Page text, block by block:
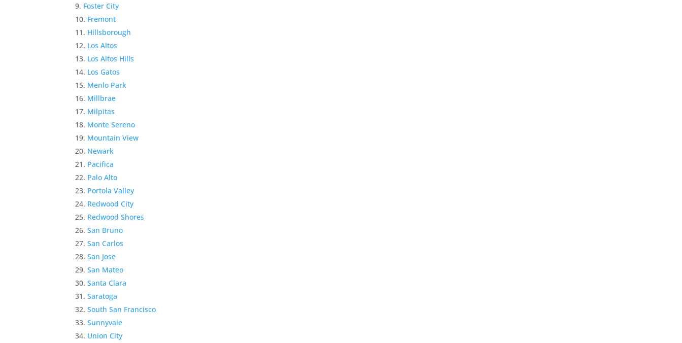
Foster City
Fremont
Hillsborough
Los Altos
Los Altos Hills
Los Gatos
Menlo Park
Millbrae
Milpitas
Monte Sereno
Mountain View
Newark
Pacifica
Palo Alto
Portola Valley
Redwood City
Redwood Shores
San Bruno
San Carlos
San Jose
San Mateo
Santa Clara
Saratoga
South San Francisco
Sunnyvale
Union City